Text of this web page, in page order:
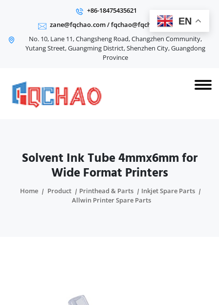
+86-18475435621
zane@fqchao.com/fqchao@fqchao.com
No. 10, Lane 11, Changsheng Road, Changzhen Community,
Yutang Street, Guangming District, Shenzhen City, Guangdong
Province
Solvent Ink Tube 4mmx6mm for
Wide Format Printers
Home Product Printhead & Parts
Inkjet Spare Parts
Allwin Printer Spare Parts
EN